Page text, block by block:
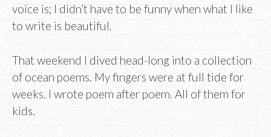
voice is; I didn’t have to be funny when what I like
to write is beautiful.
That weekend I dived head-long into a collection
of ocean poems. My fingers were at full tide for
weeks. I wrote poem after poem. All of them for
kids.